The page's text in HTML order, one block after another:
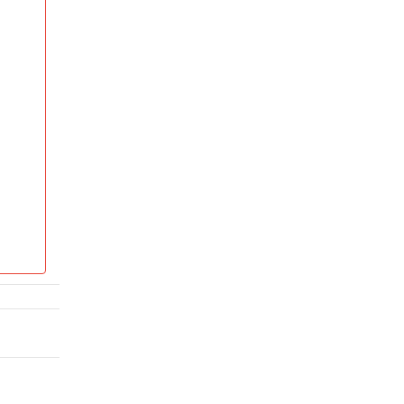
even
right